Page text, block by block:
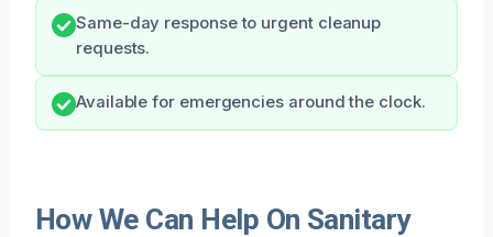
Same-day response to urgent cleanup
requests.
Available for emergencies around the clock.
How We Can Help On Sanitary